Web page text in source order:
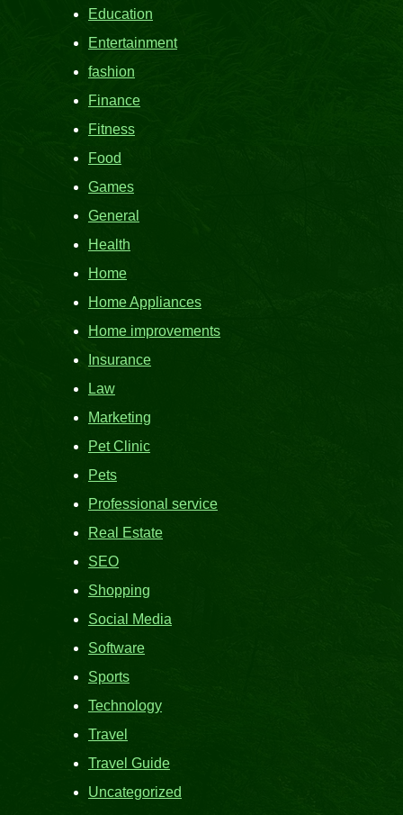
Education
Entertainment
fashion
Finance
Fitness
Food
Games
General
Health
Home
Home Appliances
Home improvements
Insurance
Law
Marketing
Pet Clinic
Pets
Professional service
Real Estate
SEO
Shopping
Social Media
Software
Sports
Technology
Travel
Travel Guide
Uncategorized